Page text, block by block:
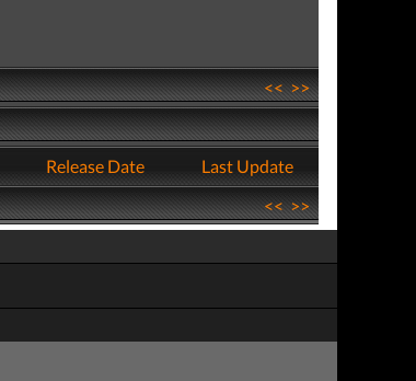
<<>>
Release Date
Last Update
<<>>